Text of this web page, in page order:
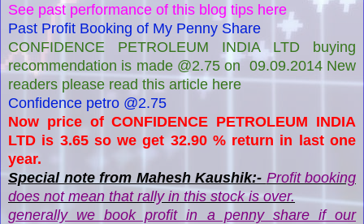
See past performance of this blog tips here
Past Profit Booking of My Penny Share
CONFIDENCE PETROLEUM INDIA LTD buying
recommendation is made @2.75 on 09.09.2014 New
readers please read this article here
Confidence petro @2.75
Now price of CONFIDENCE PETROLEUM INDIA
LTD is 3.65 so we get 32.90 % return in last one
year.
Special note from Mahesh Kaushik:- Profit booking
does not mean that rally in this stock is over.
generally we book profit in a penny share if our